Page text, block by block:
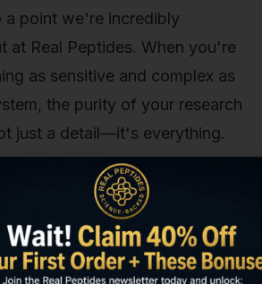
a point we're incredibly
at Real Peptides. When you're
as sensitive and complex as
the purity of your research
just a detail—it's everything.
researchers observe an
testosterone levels while
they believe is pure IGF-1
by the indirect negative